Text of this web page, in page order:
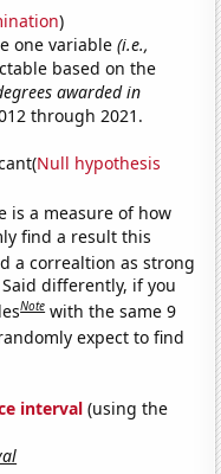
)
one variable(i.e.,
based on the
awarded in
through 2021.
Null hypothesis
is a measure of how
find a result this
a correaltion as strong
differently, if you
Note with the same 9
expect to find
interval (using the